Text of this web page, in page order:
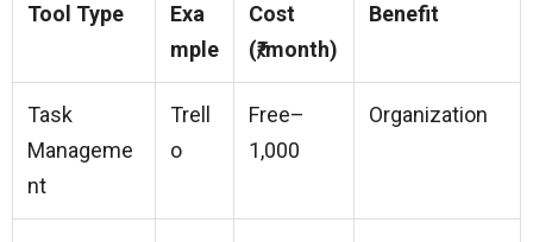
Tool Type
Exa
mple
Cost
(₹/month)
Benefit
Task
Manageme
nt
Trell
o
Free–
1,000
Organization